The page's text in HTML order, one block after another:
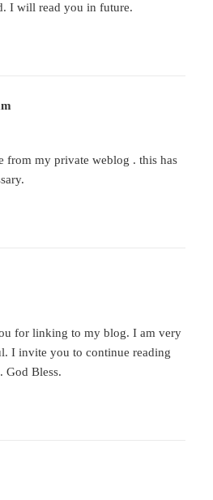
I will read you in future.
from my private weblog . this has
for linking to my blog. I am very
I invite you to continue reading
God Bless.